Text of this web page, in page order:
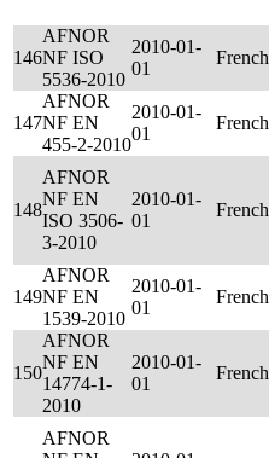
146
AFNOR
NF ISO
5536-2010
2010-01-
01
French
147
AFNOR
NF EN
455-2-2010
2010-01-
01
French
148
AFNOR
NF EN
ISO 3506-
3-2010
2010-01-
01
French
149
AFNOR
NF EN
1539-2010
2010-01-
01
French
150
AFNOR
NF EN
14774-1-
2010
2010-01-
01
French
AFNOR